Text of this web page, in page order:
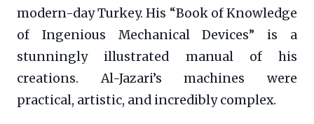
modern-day Turkey. His “Book of Knowledge
of Ingenious Mechanical Devices” is a
stunningly illustrated manual of his
creations. Al-Jazari’s machines were
practical, artistic, and incredibly complex.